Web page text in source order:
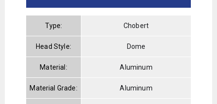
Type: Chobert
Head Style: Dome
Material: Aluminum
Material Grade: Aluminum